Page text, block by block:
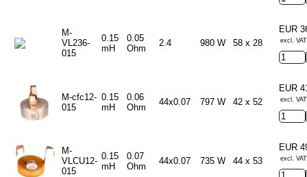
M-
VL236-
015
0.15
mH
0.05
Ohm
2.4 980 W 58 x 28
EUR
excl.
M-cfc12-
015
0.15
mH
0.06
Ohm
44x0.07 797 W 42 x 52
EUR
excl.
M-
VLCU12-
015
0.15
mH
0.07
Ohm
44x0.07 735 W 44 x 53
EUR
excl.